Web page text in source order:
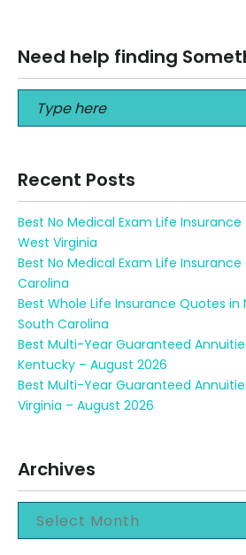
Read More
Need help finding
Recent Posts
Best No Medical Exam Life
West Virginia
Best No Medical Exam Life
Carolina
Best Whole Life Insurance Quotes in
South Carolina
Best Multi-Year Guaranteed
Kentucky – August 2026
Best Multi-Year Guaranteed
Virginia – August 2026
Archives